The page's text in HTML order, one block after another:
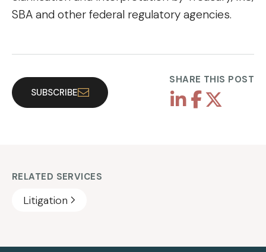
SBA and other federal regulatory agencies.
SUBSCRIBE
SHARE THIS POST
RELATED SERVICES
Litigation